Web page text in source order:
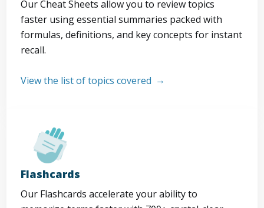
Our Cheat Sheets allow you to review topics
faster using essential summaries packed with
formulas, definitions, and key concepts for instant
recall.
View the list of topics covered
Flashcards
Our Flashcards accelerate your ability to